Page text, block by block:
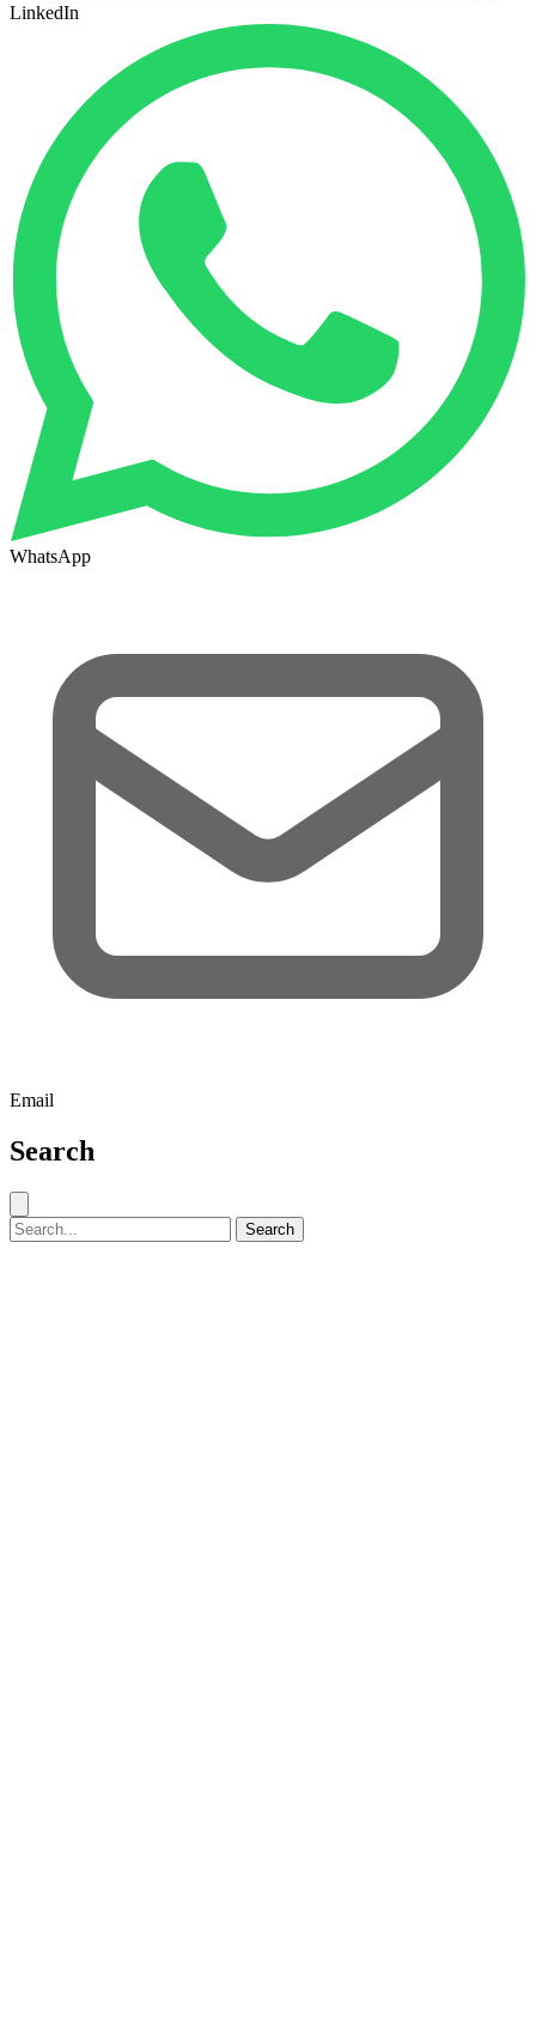
LinkedIn
WhatsApp
Email
Search
Search for: Search